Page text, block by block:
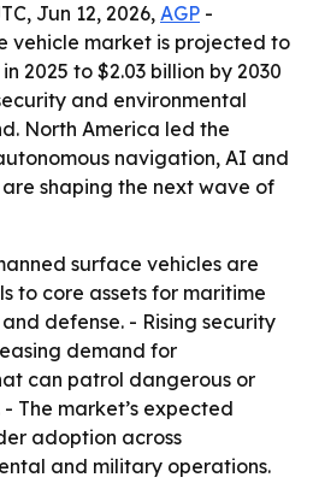
Jun 12, 2026, AGP -
vehicle market is projected to
2025 to $2.03 billion by 2030
and environmental
North America led the
navigation, AI and
shaping the next wave of
surface vehicles are
to core assets for maritime
defense. - Rising security
demand for
can patrol dangerous or
The market’s expected
adoption across
and military operations.